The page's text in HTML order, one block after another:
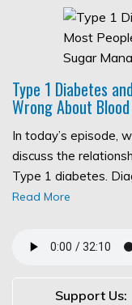
Type 1 Diabetes
Wrong About
In today’s episode,
discuss the
Type 1 diabetes.
Read More
Support Us: